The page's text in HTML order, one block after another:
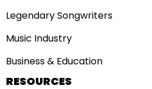
Legendary Songwriters
Music Industry
Business & Education
RESOURCES